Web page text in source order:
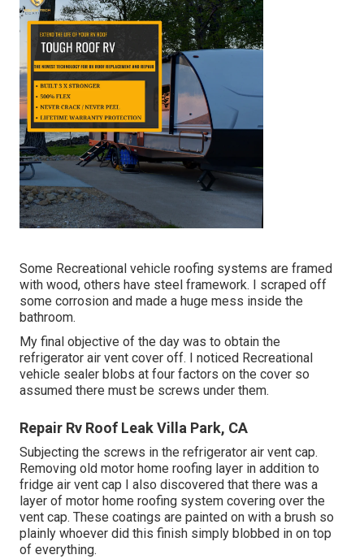
Some Recreational vehicle roofing systems are framed
with wood, others have steel framework. I scraped off
some corrosion and made a huge mess inside the
bathroom.
My final objective of the day was to obtain the
refrigerator air vent cover off. I noticed Recreational
vehicle sealer blobs at four factors on the cover so
assumed there must be screws under them.
Repair Rv Roof Leak Villa Park, CA
Subjecting the screws in the refrigerator air vent cap.
Removing old motor home roofing layer in addition to
fridge air vent cap I also discovered that there was a
layer of motor home roofing system covering over the
vent cap. These coatings are painted on with a brush so
plainly whoever did this finish simply blobbed in on top
of everything.